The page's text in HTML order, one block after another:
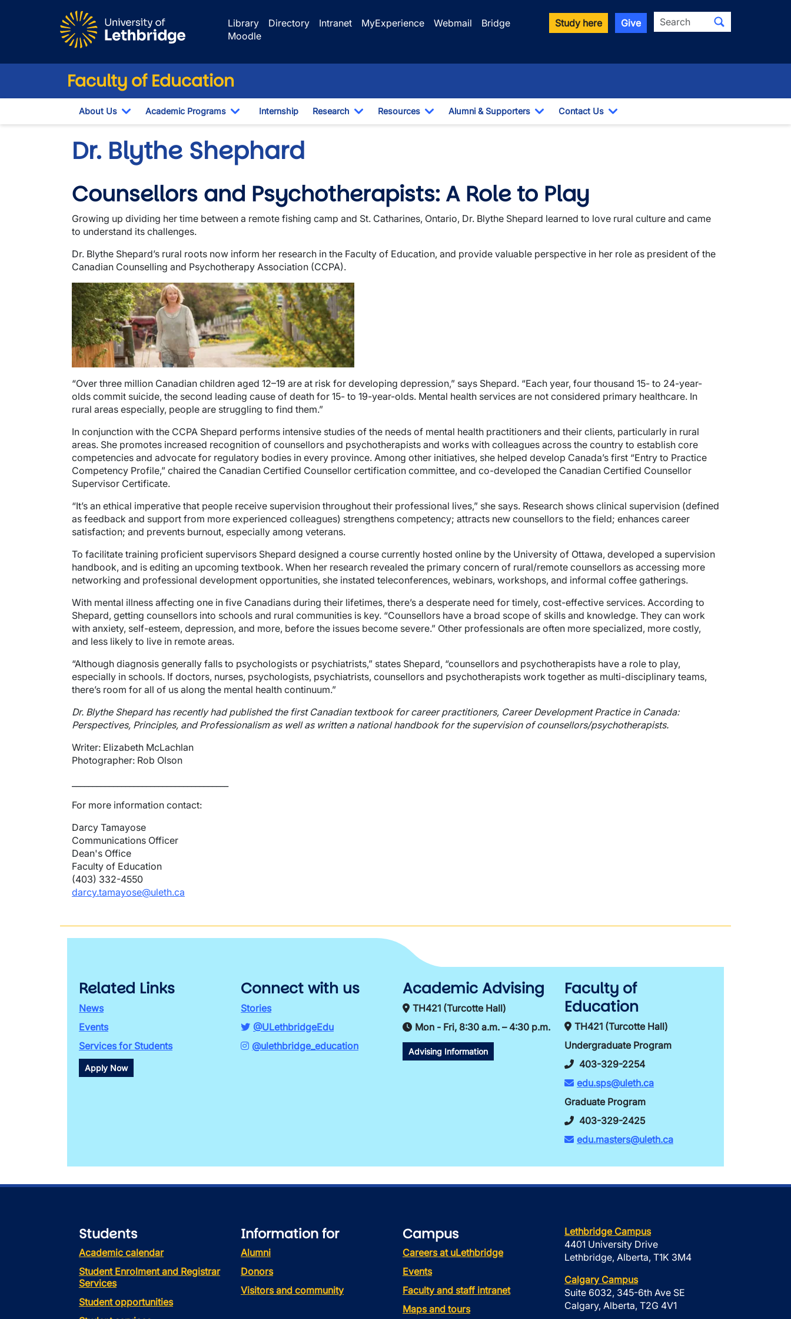
Library
Directory Intranet MyExperience Webmail
Bridge
Moodle
Study here Give Search
Faculty of Education
About Us
Toggle Dropdown
Academic Programs
Toggle Dropdown
Internship Research
Toggle Dropdown
Resources
Toggle Dropdown
Alumni & Supporters
Toggle Dropdown
Contact Us
Toggle Dropdown
Dr. Blythe Shephard
Counsellors and Psychotherapists: A Role to Play
Growing up dividing her time between a remote fishing camp and St. Catharines, Ontario, Dr. Blythe Shepard learned to love rural culture and came
to understand its challenges.
Dr. Blythe Shepard’s rural roots now inform her research in the Faculty of Education, and provide valuable perspective in her role as president of the
Canadian Counselling and Psychotherapy Association (CCPA).
Image
“Over three million Canadian children aged 12–19 are at risk for developing depression,” says Shepard. “Each year, four thousand 15- to 24-year-
olds commit suicide, the second leading cause of death for 15- to 19-year-olds. Mental health services are not considered primary healthcare. In
rural areas especially, people are struggling to find them.”
In conjunction with the CCPA Shepard performs intensive studies of the needs of mental health practitioners and their clients, particularly in rural
areas. She promotes increased recognition of counsellors and psychotherapists and works with colleagues across the country to establish core
competencies and advocate for regulatory bodies in every province. Among other initiatives, she helped develop Canada’s first “Entry to Practice
Competency Profile,” chaired the Canadian Certified Counsellor certification committee, and co-developed the Canadian Certified Counsellor
Supervisor Certificate.
“It’s an ethical imperative that people receive supervision throughout their professional lives,” she says. Research shows clinical supervision (defined
as feedback and support from more experienced colleagues) strengthens competency; attracts new counsellors to the field; enhances career
satisfaction; and prevents burnout, especially among veterans.
To facilitate training proficient supervisors Shepard designed a course currently hosted online by the University of Ottawa, developed a supervision
handbook, and is editing an upcoming textbook. When her research revealed the primary concern of rural/remote counsellors as accessing more
networking and professional development opportunities, she instated teleconferences, webinars, workshops, and informal coffee gatherings.
With mental illness affecting one in five Canadians during their lifetimes, there’s a desperate need for timely, cost-effective services. According to
Shepard, getting counsellors into schools and rural communities is key. “Counsellors have a broad scope of skills and knowledge. They can work
with anxiety, self-esteem, depression, and more, before the issues become severe.” Other professionals are often more specialized, more costly,
and less likely to live in remote areas.
“Although diagnosis generally falls to psychologists or psychiatrists,” states Shepard, “counsellors and psychotherapists have a role to play,
especially in schools. If doctors, nurses, psychologists, psychiatrists, counsellors and psychotherapists work together as multi-disciplinary teams,
there’s room for all of us along the mental health continuum.”
Dr. Blythe Shepard has recently had published the first Canadian textbook for career practitioners, Career Development Practice in Canada:
Perspectives, Principles, and Professionalism as well as written a national handbook for the supervision of counsellors/psychotherapists.
Writer: Elizabeth McLachlan
Photographer: Rob Olson
For more information contact:
Darcy Tamayose
Communications Officer
Dean's Office
Faculty of Education
(403) 332-4550
darcy.tamayose@uleth.ca
Related Links
News
Events
Services for Students
Apply Now
Connect with us
Stories
@ULethbridgeEdu
@ulethbridge_education
Academic Advising
TH421 (Turcotte Hall)
Mon - Fri, 8:30 a.m. – 4:30 p.m.
Advising Information
Faculty of
Education
TH421 (Turcotte Hall)
Undergraduate Program
403-329-2254
edu.sps@uleth.ca
Graduate Program
403-329-2425
edu.masters@uleth.ca
Students
Academic calendar
Student Enrolment and Registrar
Services
Student opportunities
Information for
Alumni
Donors
Visitors and community
Campus
Careers at uLethbridge
Events
Faculty and staff intranet
Maps and tours
Lethbridge Campus
4401 University Drive
Lethbridge, Alberta, T1K 3M4
Calgary Campus
Suite 6032, 345-6th Ave SE
Calgary, Alberta, T2G 4V1